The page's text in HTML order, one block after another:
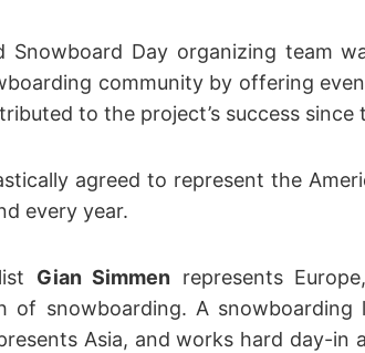
Snowboard Day organizing team
community by offering
to the project’s success since
agreed to represent the
every year.
Gian Simmen represents
snowboarding. A snowboarding
Asia, and works hard day-in